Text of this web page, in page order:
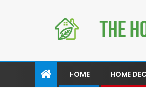
HOME HOME